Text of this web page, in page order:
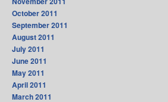
October 2011
September 2011
August 2011
July 2011
June 2011
May 2011
April 2011
March 2011